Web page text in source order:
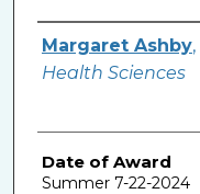
Author
Margaret Ashby,
Health Sciences
Date of Award
Summer 7-22-2024